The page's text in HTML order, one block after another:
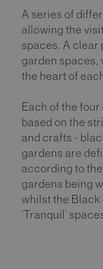
A series of
allowing the
spaces. A clear
garden spaces,
the heart of
Each of the
based on the
and crafts -
gardens are
according to
gardens being
whilst the Black
‘Tranquil’